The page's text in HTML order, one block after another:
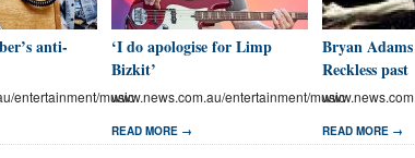
anti-
entertainment/music
‘I do apologise for Limp
Bizkit’
www.news.com.au/entertainment/music
READ MORE →
Bryan
Reckless past
READ MORE →